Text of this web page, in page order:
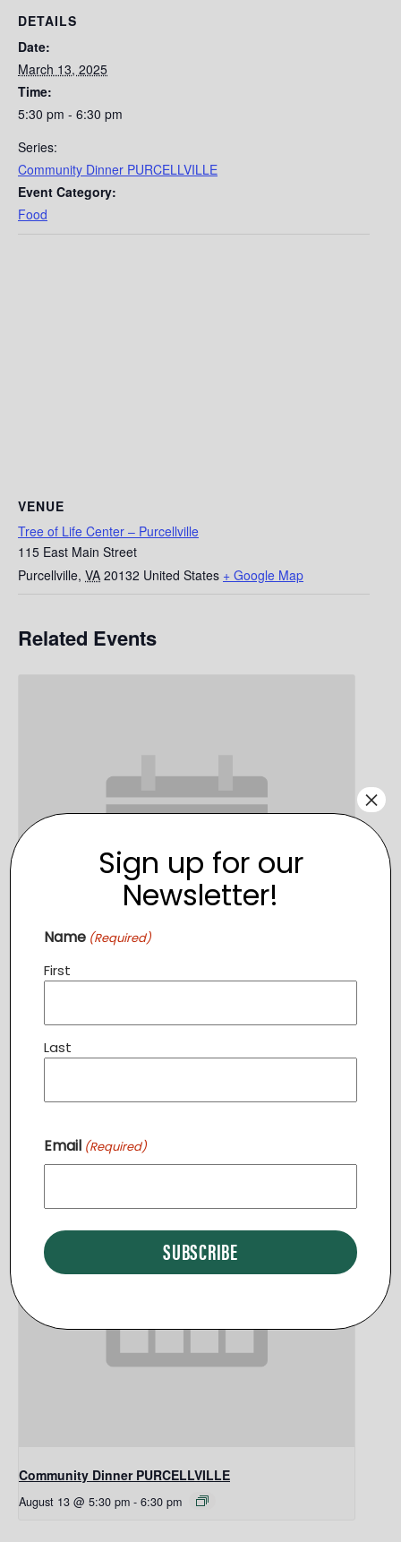
DETAILS
Date:
March 13, 2025
Time:
5:30 pm - 6:30 pm
Series:
Community Dinner PURCELLVILLE
Event Category:
Food
VENUE
Tree of Life Center – Purcellville
115 East Main Street
Purcellville, VA 20132 United States + Google Map
Related Events
Community Dinner STERLING
Community Dinner PURCELLVILLE
August 13 @ 5:30 pm - 6:30 pm
Sign up for our
Newsletter!
Name (Required)
First
Last
Email (Required)
×